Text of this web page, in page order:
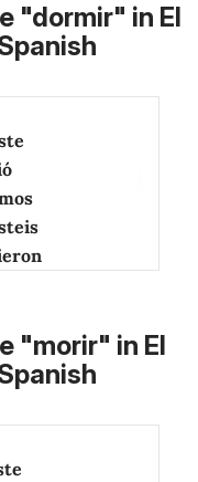
"dormir" in El
"morir" in El